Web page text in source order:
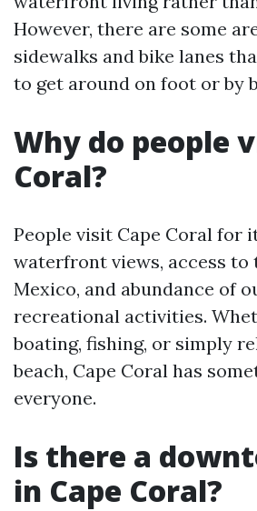
However, there are some
sidewalks and bike lanes
to get around on foot or by
Why do people
Coral?
People visit Cape Coral for
waterfront views, access to
Mexico, and abundance of
recreational activities.
boating, fishing, or simply
beach, Cape Coral has
everyone.
Is there a
in Cape Coral?